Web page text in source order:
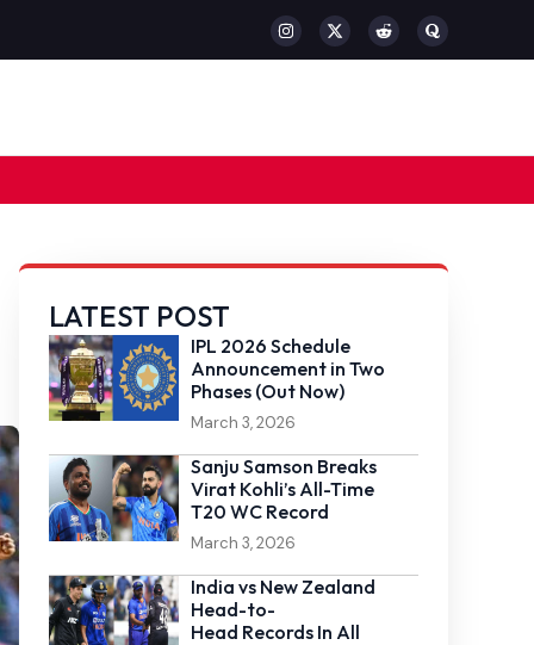
LATEST POST
IPL 2026 Schedule
Announcement in Two
Phases (Out Now)
March 3, 2026
Sanju Samson Breaks
Virat Kohli’s All-Time
T20 WC Record
March 3, 2026
India vs New Zealand
Head-to-
Head Records In All